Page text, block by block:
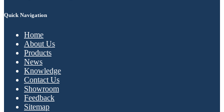
Quick Navigation
Home
About Us
Products
News
Knowledge
Contact Us
Showroom
Feedback
Sitemap